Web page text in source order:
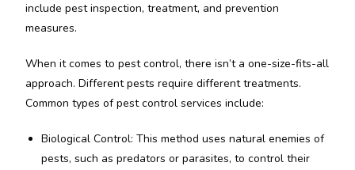
include pest inspection, treatment, and prevention
measures.
When it comes to pest control, there isn’t a one-size-fits-all
approach. Different pests require different treatments.
Common types of pest control services include:
Biological Control: This method uses natural enemies of
pests, such as predators or parasites, to control their